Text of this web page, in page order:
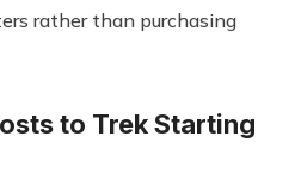
rather than purchasing
to Trek Starting